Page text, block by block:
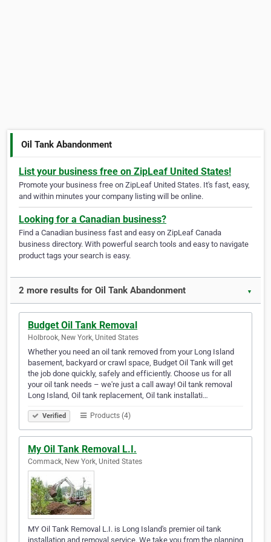
Oil Tank Abandonment
List your business free on ZipLeaf United States!
Promote your business free on ZipLeaf United States. It's fast, easy,
and within minutes your company listing will be online.
Looking for a Canadian business?
Find a Canadian business fast and easy on ZipLeaf Canada
business directory. With powerful search tools and easy to navigate
product tags your search is easy.
2 more results for Oil Tank Abandonment ▼
Budget Oil Tank Removal
Holbrook, New York, United States
Whether you need an oil tank removed from your Long Island
basement, backyard or crawl space, Budget Oil Tank will get
the job done quickly, safely and efficiently. Choose us for all
your oil tank needs – we're just a call away! Oil tank removal
Long Island, Oil tank replacement, Oil tank installati…
Verified Products (4)
My Oil Tank Removal L.I.
Commack, New York, United States
MY Oil Tank Removal L.I. is Long Island's premier oil tank
installation and removal service. We take you from the planning